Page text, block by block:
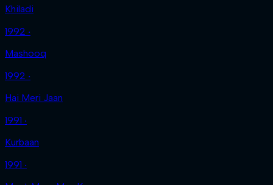
Khiladi
1992 ‧
Mashooq
1992 ‧
Hai Meri Jaan
1991 ‧
Kurbaan
1991 ‧